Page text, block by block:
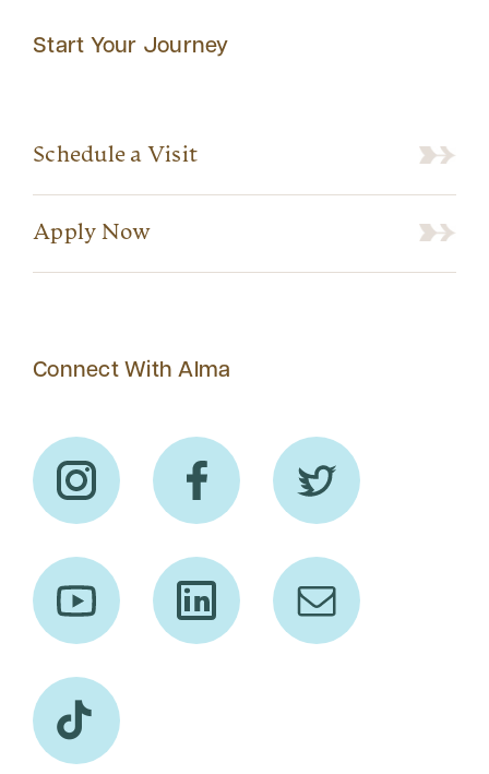
Start Your Journey
Schedule a Visit
Apply Now
Connect With Alma